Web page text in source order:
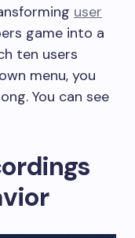
user
game into a
ten users
menu, you
You can see